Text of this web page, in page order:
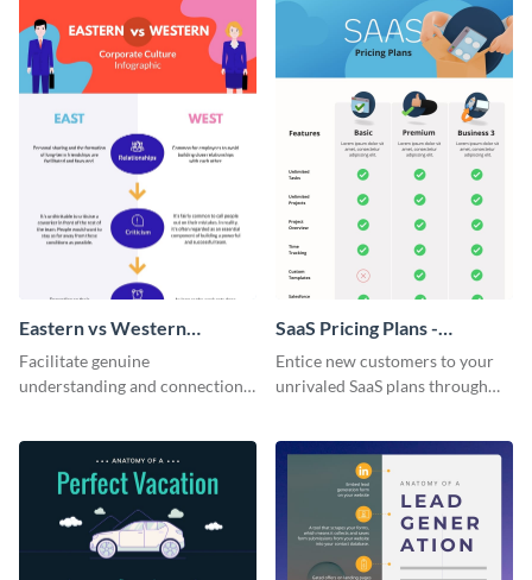
Eastern vs Western
Corporate Culture -
Infographic
Facilitate genuine
understanding and connections
infographic.
SaaS Pricing Plans -
Infographic
Entice new customers to your
unrivaled SaaS plans through